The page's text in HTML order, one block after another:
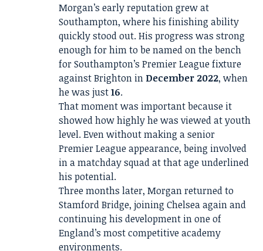
Morgan’s early reputation grew at
Southampton, where his finishing ability
quickly stood out. His progress was strong
enough for him to be named on the bench
for Southampton’s Premier League fixture
against Brighton in December 2022, when
he was just16.
That moment was important because it
showed how highly he was viewed at youth
level. Even without making a senior
Premier League appearance, being involved
in a matchday squad at that age underlined
his potential.
Three months later, Morgan returned to
Stamford Bridge, joining Chelsea again and
continuing his development in one of
England’s most competitive academy
environments.